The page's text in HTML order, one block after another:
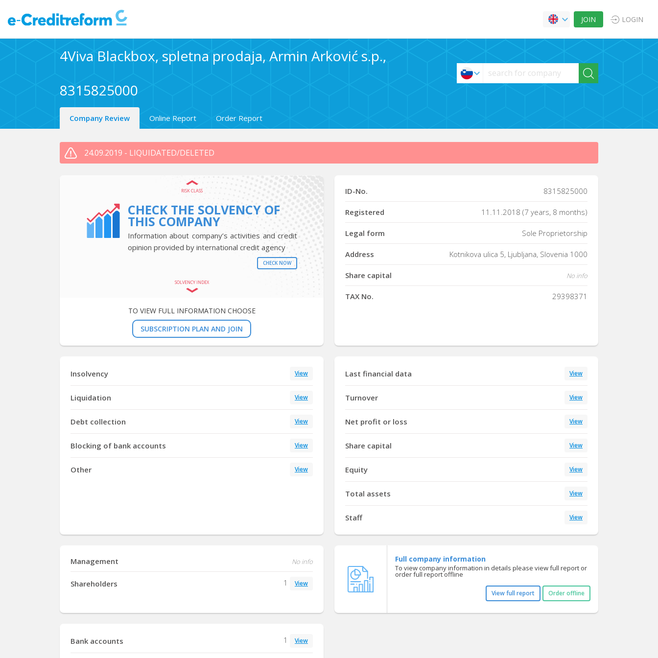
JOIN LOGIN
4Viva Blackbox, spletna prodaja, Armin Arković s.p.,
8315825000
Company Review Online Report Order Report
24.09.2019 - LIQUIDATED/DELETED
RISK CLASS
CHECK THE SOLVENCY OF
THIS COMPANY
Information about company’s activities and credit
opinion provided by international credit agency
CHECK NOW
SOLVENCY INDEX
TO VIEW FULL INFORMATION CHOOSE
SUBSCRIPTION PLAN AND JOIN
ID-No. 8315825000
Registered 11.11.2018 (7 years, 8 months)
Legal form Sole Proprietorship
Address Kotnikova ulica 5, Ljubljana, Slovenia 1000
Share capital No info
TAX No. 29398371
Insolvency View
Liquidation View
Debt collection View
Blocking of bank accounts View
Other View
Last financial data View
Turnover View
Net profit or loss View
Share capital View
Equity View
Total assets View
Staff View
Management No info
Shareholders 1 View
Full company information
To view company information in details please view full report or
order full report offline
View full report Order offline
Bank accounts 1 View